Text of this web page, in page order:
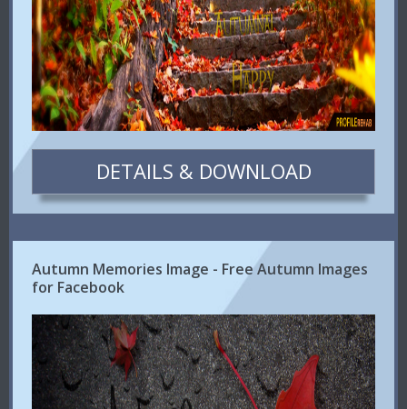
DETAILS & DOWNLOAD
Autumn Memories Image - Free Autumn Images
for Facebook